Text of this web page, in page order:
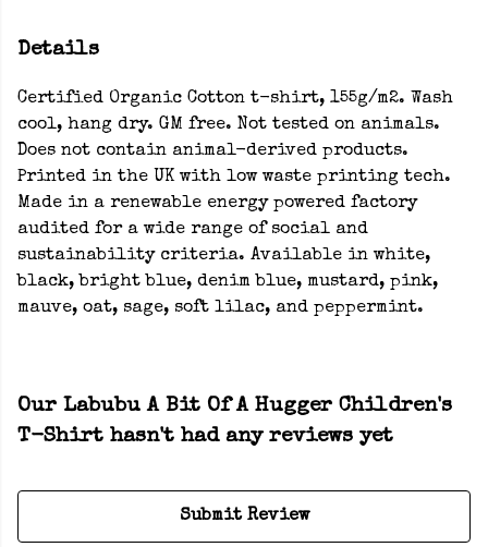
Details
Certified Organic Cotton t-shirt, 155g/m2. Wash
cool, hang dry. GM free. Not tested on animals.
Does not contain animal-derived products.
Printed in the UK with low waste printing tech.
Made in a renewable energy powered factory
audited for a wide range of social and
sustainability criteria. Available in white,
black, bright blue, denim blue, mustard, pink,
mauve, oat, sage, soft lilac, and peppermint.
Our Labubu A Bit Of A Hugger Children's
T-Shirt hasn't had any reviews yet
Submit Review